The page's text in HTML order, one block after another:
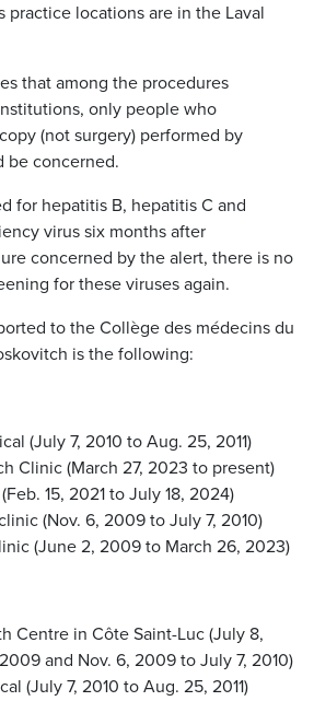
practice locations are in the Laval
that among the procedures
only people who
(not surgery) performed by
be concerned.
for hepatitis B, hepatitis C and
virus six months after
concerned by the alert, there is no
for these viruses again.
to the Collège des médecins du
is the following:
(July 7, 2010 to Aug. 25, 2011)
Clinic (March 27, 2023 to present)
15, 2021 to July 18, 2024)
(Nov. 6, 2009 to July 7, 2010)
(June 2, 2009 to March 26, 2023)
Centre in Côte Saint-Luc (July 8,
and Nov. 6, 2009 to July 7, 2010)
(July 7, 2010 to Aug. 25, 2011)